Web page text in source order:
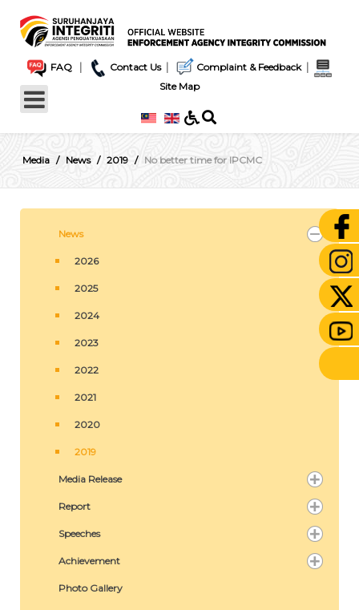
FAQ | Contact Us| Complaint & Feedback|
Site Map
Media News 2019 No better time for IPCMC
News
2026
2025
2024
2023
2022
2021
2020
2019
Media Release
Report
Speeches
Achievement
Photo Gallery